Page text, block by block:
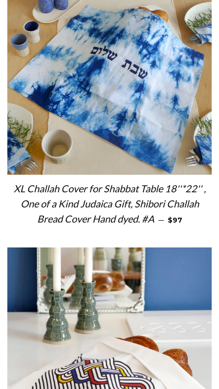
XL Challah Cover for Shabbat Table 18''*22'' ,
One of a Kind Judaica Gift, Shibori Challah
Bread Cover Hand dyed. #A — REGULAR
$97